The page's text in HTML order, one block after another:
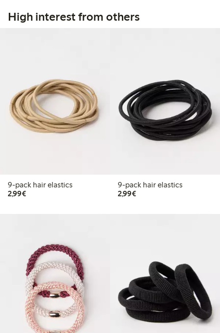
High interest from others
9-pack hair elastics
2,99€€2.99
9-pack hair elastics
2,99€€2.99